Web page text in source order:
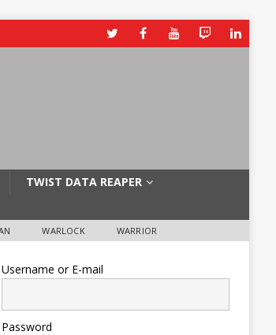
TWIST DATA REAPER
WARLOCK WARRIOR
Username or E-mail
Password